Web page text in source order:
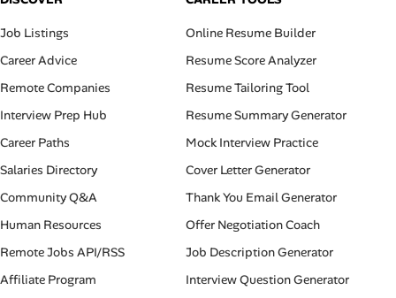
Job Listings
Career Advice
Remote Companies
Interview Prep Hub
Career Paths
Salaries Directory
Community Q&A
Human Resources
Remote Jobs API/RSS
Affiliate Program
Online Resume Builder
Resume Score Analyzer
Resume Tailoring Tool
Resume Summary Generator
Mock Interview Practice
Cover Letter Generator
Thank You Email Generator
Offer Negotiation Coach
Job Description Generator
Interview Question Generator